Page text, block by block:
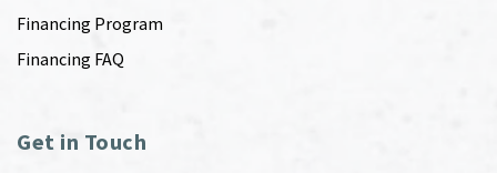
Financing Program
Financing FAQ
Get in Touch